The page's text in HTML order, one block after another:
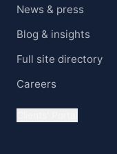
News & press
Blog & insights
Full site directory
Careers